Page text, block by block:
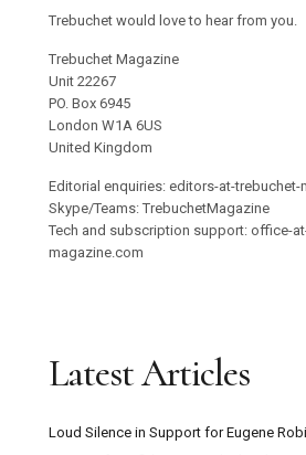
Trebuchet would love to hear from you.
Trebuchet Magazine
Unit 22267
PO. Box 6945
London W1A 6US
United Kingdom
Editorial enquiries: editors-at-trebuchet-
Skype/Teams: TrebuchetMagazine
Tech and subscription support: office-
magazine.com
Latest Articles
Loud Silence in Support for Eugene